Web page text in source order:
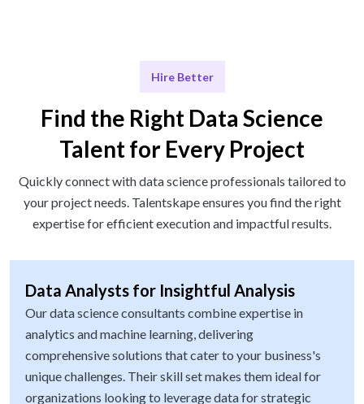
Hire Better
Find the Right Data Science
Talent for Every Project
Quickly connect with data science professionals tailored to
your project needs. Talentskape ensures you find the right
expertise for efficient execution and impactful results.
Data Analysts for Insightful Analysis
Our data science consultants combine expertise in
analytics and machine learning, delivering
comprehensive solutions that cater to your business's
unique challenges. Their skill set makes them ideal for
organizations looking to leverage data for strategic